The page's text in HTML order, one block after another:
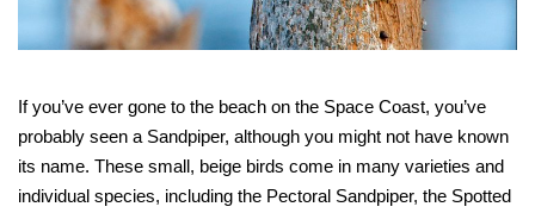
If you’ve ever gone to the beach on the Space Coast, you’ve
probably seen a Sandpiper, although you might not have known
its name. These small, beige birds come in many varieties and
individual species, including the Pectoral Sandpiper, the Spotted